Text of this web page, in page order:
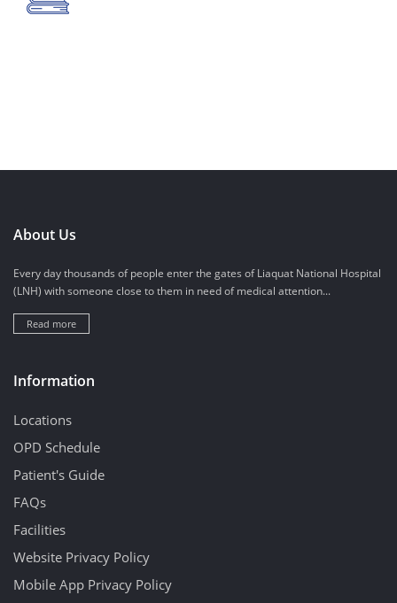
About Us
Every day thousands of people enter the gates of Liaquat National Hospital
(LNH) with someone close to them in need of medical attention...
Read more
Information
Locations
OPD Schedule
Patient's Guide
FAQs
Facilities
Website Privacy Policy
Mobile App Privacy Policy